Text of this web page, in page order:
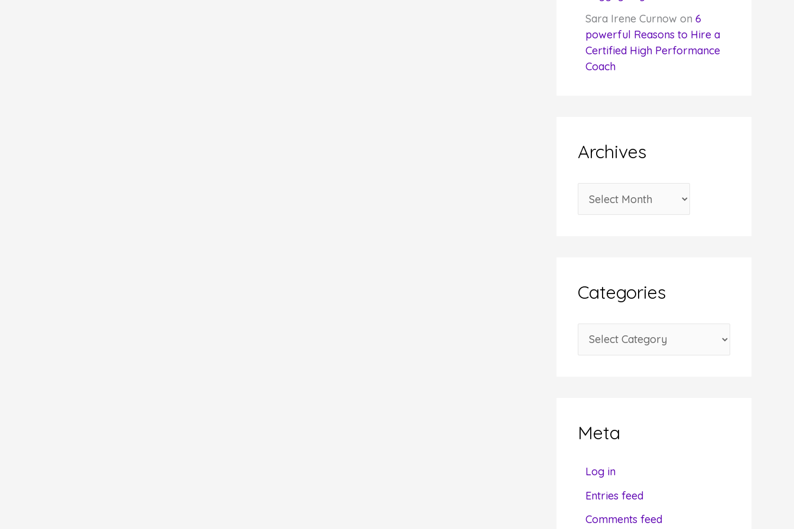
Sara Irene Curnow on 6
powerful Reasons to Hire a
Certified High Performance
Coach
Archives
r
v
e
Categories
a
oMeta
Log in
Entries feed
Comments feed